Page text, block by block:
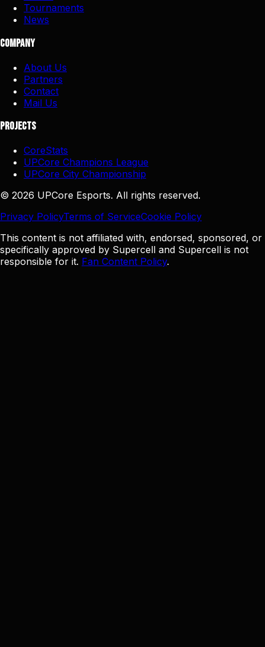
Tournaments
News
Company
About Us
Partners
Contact
Mail Us
Projects
CoreStats
UPCore Champions League
UPCore City Championship
© 2026 UPCore Esports. All rights reserved.
Privacy PolicyTerms of ServiceCookie Policy
This content is not affiliated with, endorsed, sponsored, or
specifically approved by Supercell and Supercell is not
responsible for it. Fan Content Policy.